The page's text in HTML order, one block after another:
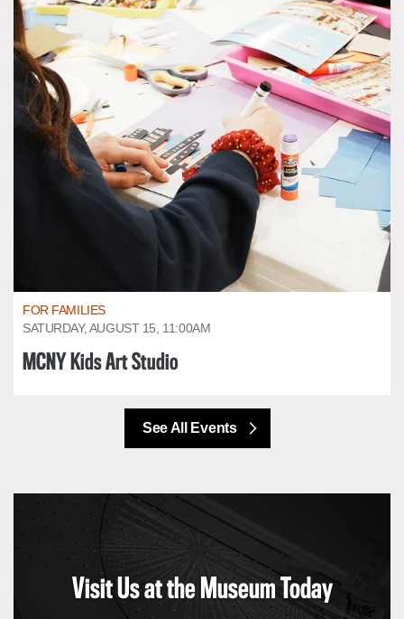
FOR FAMILIES
SATURDAY, AUGUST 15, 11:00AM
MCNY Kids Art Studio
See All Events
Visit Us at the Museum Today